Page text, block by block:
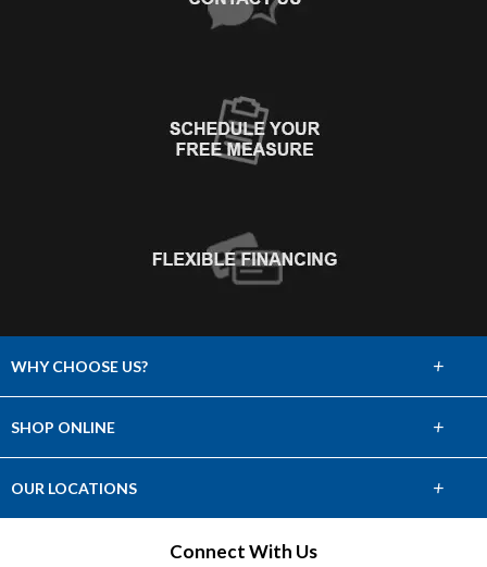
WHY CHOOSE US?
Choose Abbey
+
SHOP ONLINE
Hardwood
+
OUR LOCATIONS +
Connect With Us